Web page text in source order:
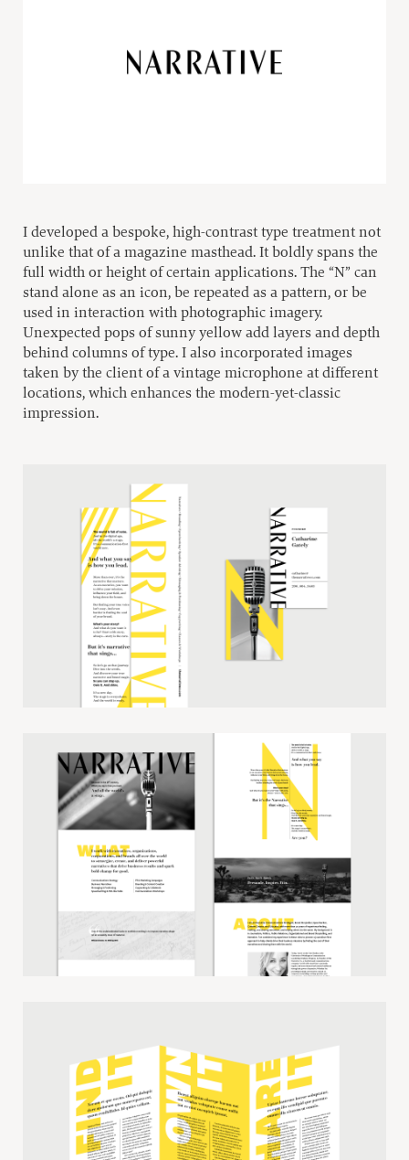
I developed a bespoke, high-contrast type treatment not
unlike that of a magazine masthead. It boldly spans the
full width or height of certain applications. The “N” can
stand alone as an icon, be repeated as a pattern, or be
used in interaction with photographic imagery.
Unexpected pops of sunny yellow add layers and depth
behind columns of type. I also incorporated images
taken by the client of a vintage microphone at different
locations, which enhances the modern-yet-classic
impression.